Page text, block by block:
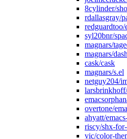
8cylinder/
rdallasgray/
syl20bnr/
magnars/
magnars/
cask/cask
magnars/s.el
netguy204/
overtone/
ahyatt/
riscy/shx-
vic/color-